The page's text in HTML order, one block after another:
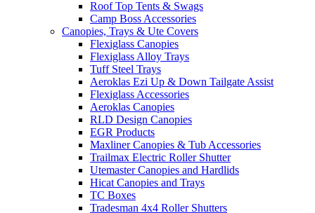
Roof Top Tents & Swags
Camp Boss Accessories
Canopies, Trays & Ute Covers
Flexiglass Canopies
Flexiglass Alloy Trays
Tuff Steel Trays
Aeroklas Ezi Up & Down Tailgate Assist
Flexiglass Accessories
Aeroklas Canopies
RLD Design Canopies
EGR Products
Maxliner Canopies & Tub Accessories
Trailmax Electric Roller Shutter
Utemaster Canopies and Hardlids
Hicat Canopies and Trays
TC Boxes
Tradesman 4x4 Roller Shutters